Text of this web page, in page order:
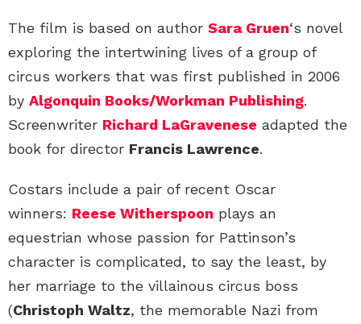
The film is based on author Sara Gruen‘s novel
exploring the intertwining lives of a group of
circus workers that was first published in 2006
by Algonquin Books/Workman Publishing.
Screenwriter Richard LaGravenese adapted the
book for director Francis Lawrence.
Costars include a pair of recent Oscar
winners: Reese Witherspoon plays an
equestrian whose passion for Pattinson’s
character is complicated, to say the least, by
her marriage to the villainous circus boss
(Christoph Waltz, the memorable Nazi from